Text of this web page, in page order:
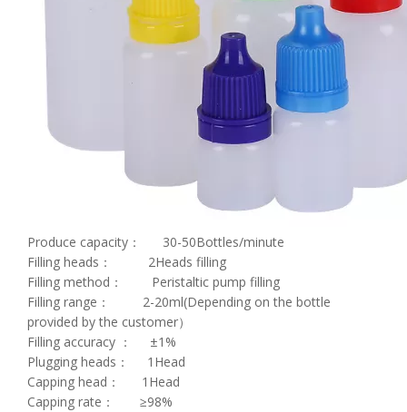
Produce capacity： 30-50Bottles/minute
Filling heads： 2Heads filling
Filling method： Peristaltic pump filling
Filling range： 2-20ml(Depending on the bottle
provided by the customer）
Filling accuracy ： ±1%
Plugging heads： 1Head
Capping head： 1Head
Capping rate： ≥98%